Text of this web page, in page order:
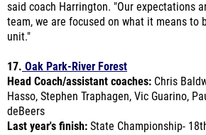
unit."
17.Oak Park-River Forest
Hasso, Stephen Traphagen, Vic Guarino,
deBeers
Last year's finish:State Championship-
Key returners:
Pierre(Sr), Brady Creel(Sr),Max Malcolm